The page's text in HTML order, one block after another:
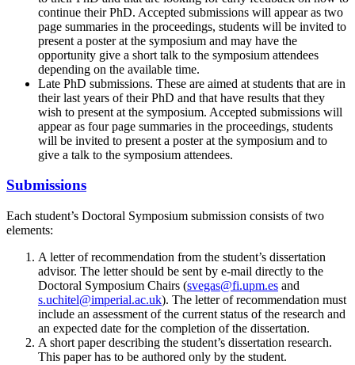
continue their PhD. Accepted submissions will appear as two
page summaries in the proceedings, students will be invited to
present a poster at the symposium and may have the
opportunity give a short talk to the symposium attendees
depending on the available time.
Late PhD submissions. These are aimed at students that are in
their last years of their PhD and that have results that they
wish to present at the symposium. Accepted submissions will
appear as four page summaries in the proceedings, students
will be invited to present a poster at the symposium and to
give a talk to the symposium attendees.
Submissions
Each student’s Doctoral Symposium submission consists of two
elements:
A letter of recommendation from the student’s dissertation
advisor. The letter should be sent by e-mail directly to the
Doctoral Symposium Chairs (svegas@fi.upm.es and
s.uchitel@imperial.ac.uk). The letter of recommendation must
include an assessment of the current status of the research and
an expected date for the completion of the dissertation.
A short paper describing the student’s dissertation research.
This paper has to be authored only by the student.